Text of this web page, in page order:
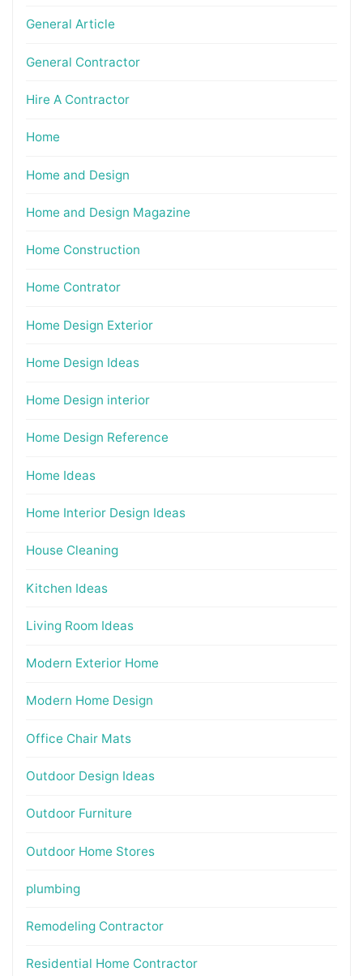
General Article
General Contractor
Hire A Contractor
Home
Home and Design
Home and Design Magazine
Home Construction
Home Contrator
Home Design Exterior
Home Design Ideas
Home Design interior
Home Design Reference
Home Ideas
Home Interior Design Ideas
House Cleaning
Kitchen Ideas
Living Room Ideas
Modern Exterior Home
Modern Home Design
Office Chair Mats
Outdoor Design Ideas
Outdoor Furniture
Outdoor Home Stores
plumbing
Remodeling Contractor
Residential Home Contractor